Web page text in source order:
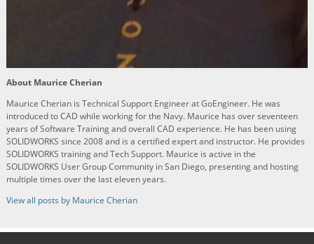
About Maurice Cherian
Maurice Cherian is Technical Support Engineer at GoEngineer. He was
introduced to CAD while working for the Navy. Maurice has over seventeen
years of Software Training and overall CAD experience. He has been using
SOLIDWORKS since 2008 and is a certified expert and instructor. He provides
SOLIDWORKS training and Tech Support. Maurice is active in the
SOLIDWORKS User Group Community in San Diego, presenting and hosting
multiple times over the last eleven years.
View all posts by Maurice Cherian